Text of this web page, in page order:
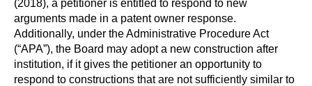
(2018), a petitioner is entitled to respond to new
arguments made in a patent owner response.
Additionally, under the Administrative Procedure Act
(“APA”), the Board may adopt a new construction after
institution, if it gives the petitioner an opportunity to
respond to constructions that are not sufficiently similar to